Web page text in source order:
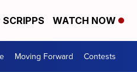
WATCH NOW
Moving Forward Contests